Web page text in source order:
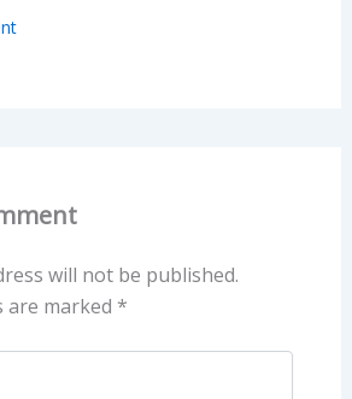
will not be published.
are marked *